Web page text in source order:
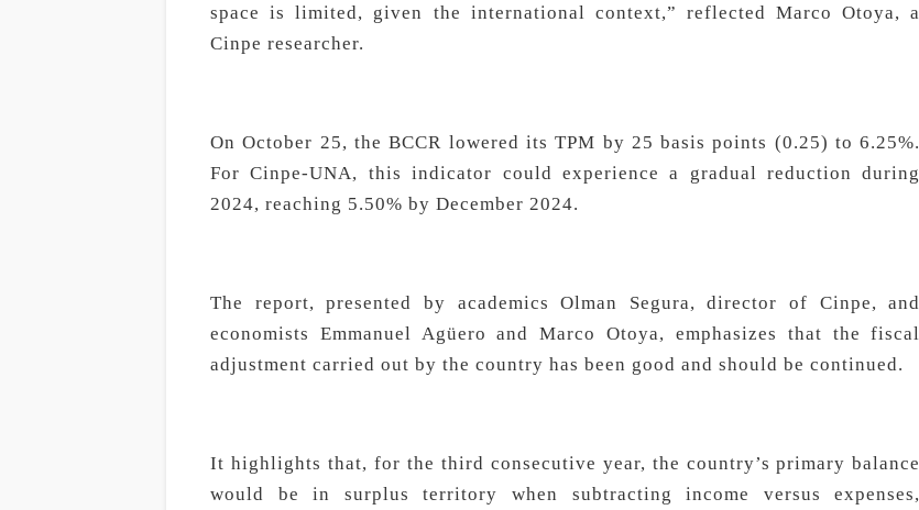
space is limited, given the international context,” reflected Marco Otoya, a
Cinpe researcher.
On October 25, the BCCR lowered its TPM by 25 basis points (0.25) to 6.25%.
For Cinpe-UNA, this indicator could experience a gradual reduction during
2024, reaching 5.50% by December 2024.
The report, presented by academics Olman Segura, director of Cinpe, and
economists Emmanuel Agüero and Marco Otoya, emphasizes that the fiscal
adjustment carried out by the country has been good and should be continued.
It highlights that, for the third consecutive year, the country’s primary balance
would be in surplus territory when subtracting income versus expenses,